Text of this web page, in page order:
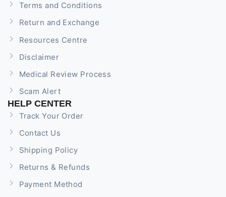
Terms and Conditions
Return and Exchange
Resources Centre
Disclaimer
Medical Review Process
Scam Alert
HELP CENTER
Track Your Order
Contact Us
Shipping Policy
Returns & Refunds
Payment Method